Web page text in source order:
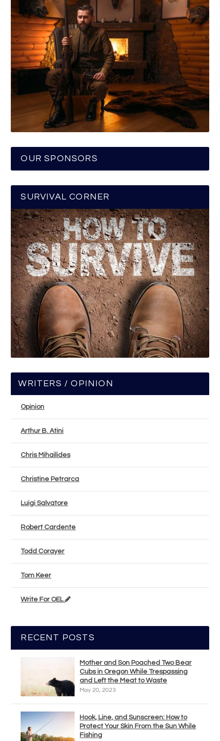
OUR SPONSORS
SURVIVAL CORNER
WRITERS / OPINION
Opinion
Arthur B. Atini
Chris Mihailides
Christine Petrarca
Luigi Salvatore
Robert Cardente
Todd Corayer
Tom Keer
Write For OEL
RECENT POSTS
Mother and Son Poached Two Bear
Cubs in Oregon While Trespassing
and Left the Meat to Waste
May 20, 2023
Hook, Line, and Sunscreen: How to
Protect Your Skin From the Sun While
Fishing